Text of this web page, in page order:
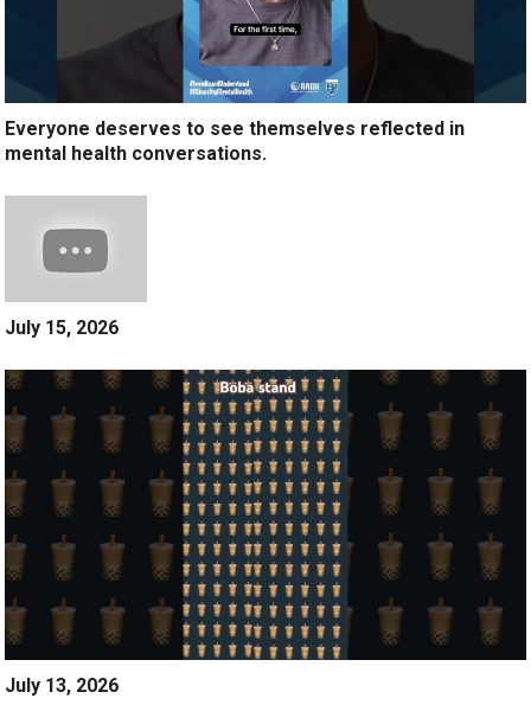
Everyone deserves to see themselves reflected in
mental health conversations.
July 15, 2026
July 13, 2026